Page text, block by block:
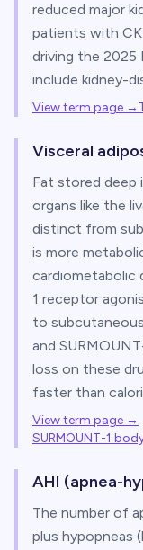
reduced major
patients with
driving the 2025
include kidney-
View term page →
Visceral
Fat stored deep
organs like the
distinct from
is more
cardiometabolic
1 receptor
to
and
loss on these
faster than
View term page →
SURMOUNT-1
AHI (apnea-
The number of
plus hypopneas